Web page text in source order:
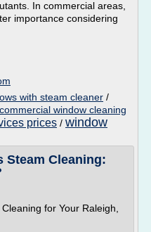
In commercial areas,
importance considering
with steam cleaner /
commercial window cleaning
prices / window
Steam Cleaning:
for Your Raleigh,